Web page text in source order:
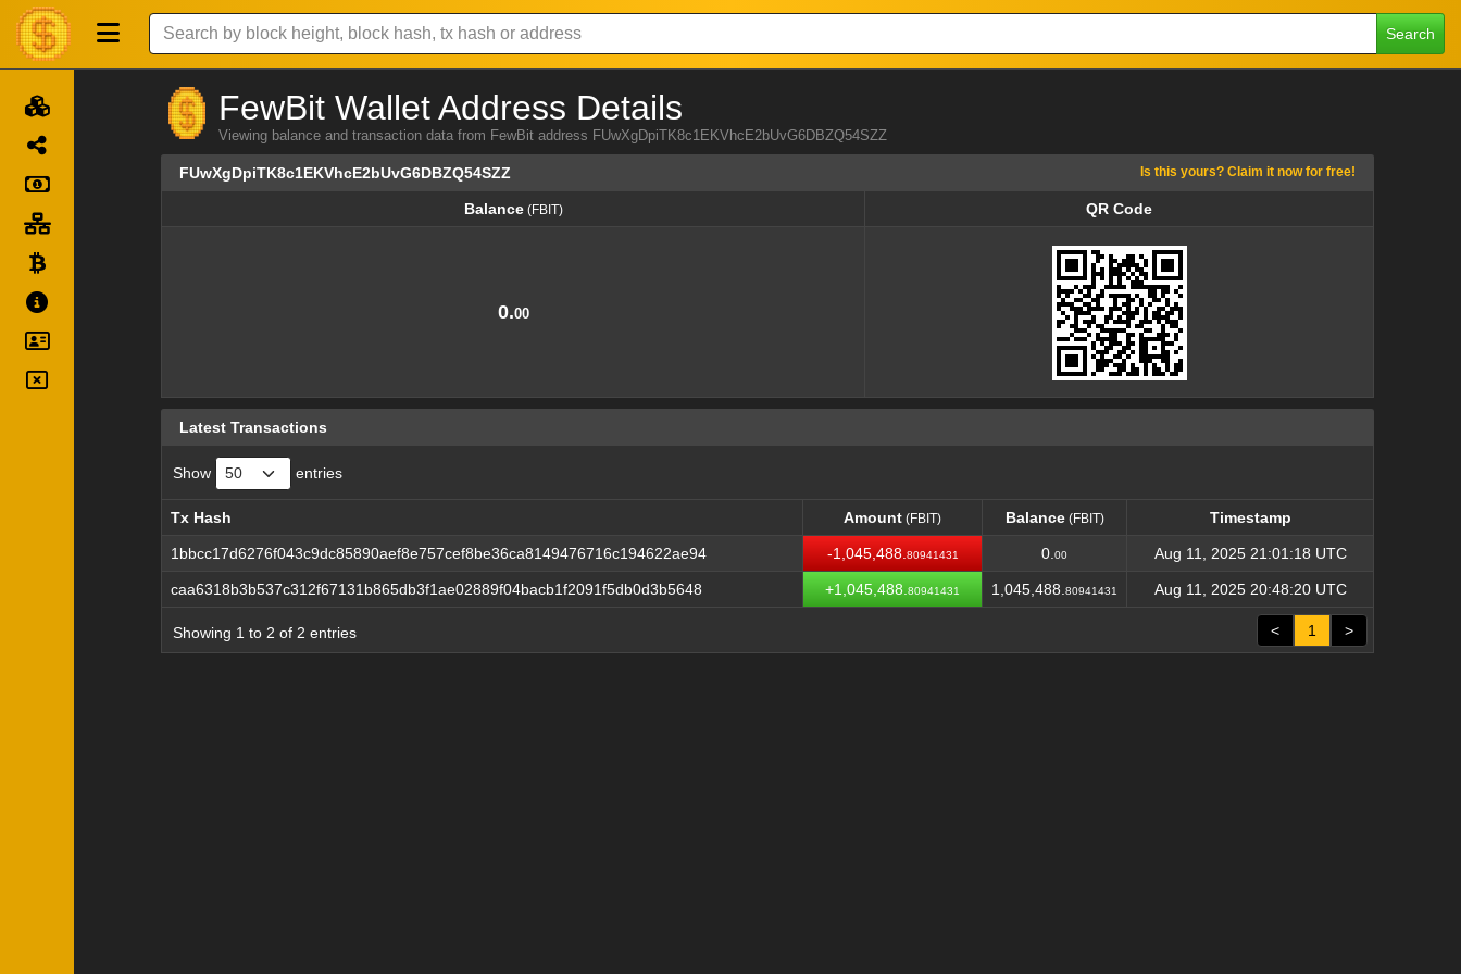
Search
FewBit Wallet Address Details
Viewing balance and transaction data from FewBit address FUwXgDpiTK8c1EKVhcE2bUvG6DBZQ54SZZ
FUwXgDpiTK8c1EKVhcE2bUvG6DBZQ54SZZ Is this yours? Claim it now for free!
Balance(FBIT)
QR Code
0.00
Latest Transactions
Show entries
Tx Hash Amount (FBIT) Balance(FBIT)
Timestamp
Tx Hash
Amount Balance Timestamp
1bbcc17d6276f043c9dc85890aef8e757cef8be36ca8149476716c194622ae94 -1,045,488. 80941431 0. 00 Aug 11, 2025 21:01:18 UTC
caa6318b3b537c312f67131b865db3f1ae02889f04bacb1f2091f5db0d3b5648 +1,045,488. 80941431 1,045,488. 80941431 Aug 11, 2025 20:48:20 UTC
Showing 1 to 2 of 2 entries < 1 >